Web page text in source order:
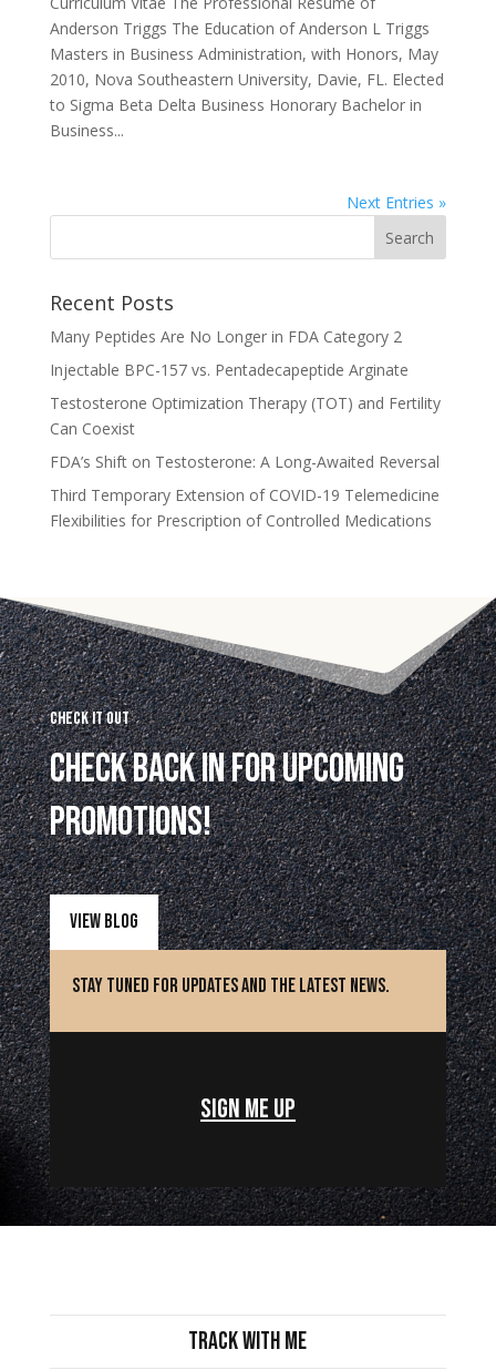
Anderson Triggs The Education of Anderson L Triggs
Masters in Business Administration, with Honors, May
2010, Nova Southeastern University, Davie, FL. Elected
to Sigma Beta Delta Business Honorary Bachelor in
Business...
Next Entries »
Recent Posts
Many Peptides Are No Longer in FDA Category 2
Injectable BPC-157 vs. Pentadecapeptide Arginate
Testosterone Optimization Therapy (TOT) and Fertility
Can Coexist
FDA’s Shift on Testosterone: A Long-Awaited Reversal
Third Temporary Extension of COVID-19 Telemedicine
Flexibilities for Prescription of Controlled Medications
Check it Out
Check back in for upcoming
promotions!
View Blog
Stay Tuned for updates and the latest news.
Sign Me Up
Track with Me